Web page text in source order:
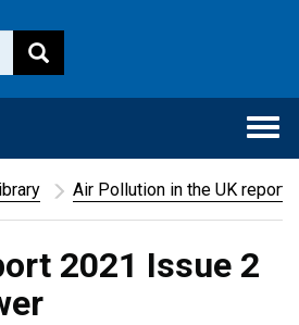
Air Pollution in the UK report
2021 Issue 2